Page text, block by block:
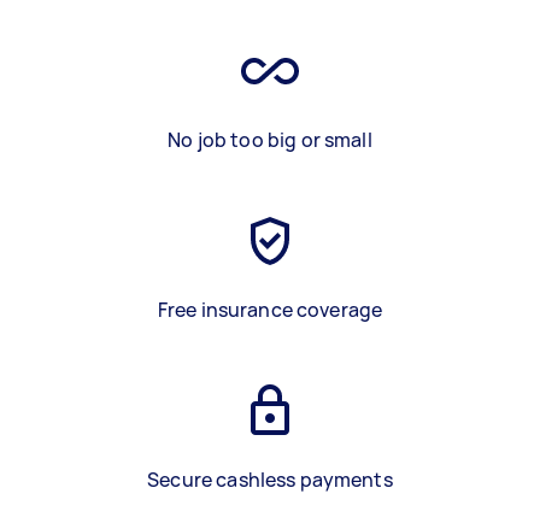
No job too big or small
Free insurance coverage
Secure cashless payments